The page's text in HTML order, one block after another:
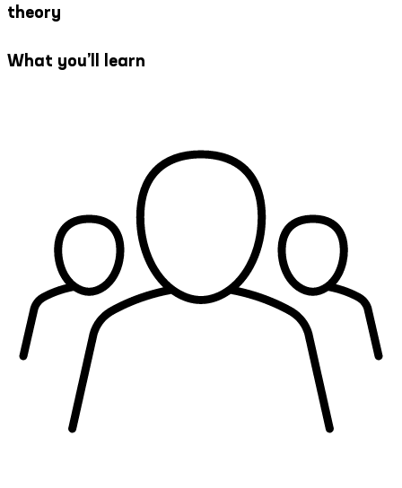
theory
What you’ll learn